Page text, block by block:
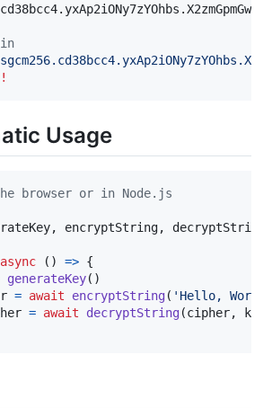
!
Usage
browser or in Node.js
, encryptString, decryptString
async ( ) => {
generateKey( )
= await encryptString( 'Hello, World'
= await decryptString(cipher, key